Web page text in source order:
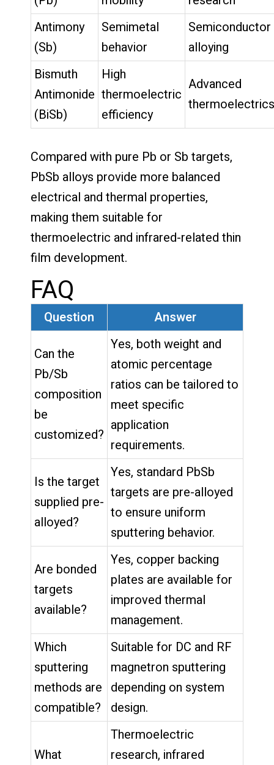
Antimony
(Sb)
Semimetal
behavior
Semiconductor
alloying
Bismuth
Antimonide
(BiSb)
High
thermoelectric
efficiency
Advanced
thermoelectrics
Compared with pure Pb or Sb targets,
PbSb alloys provide more balanced
electrical and thermal properties,
making them suitable for
thermoelectric and infrared-related thin
film development.
FAQ
Question Answer
Can the
Pb/Sb
composition
be
customized?
Yes, both weight and
atomic percentage
ratios can be tailored to
meet specific
application
requirements.
Is the target
supplied pre-
alloyed?
Yes, standard PbSb
targets are pre-alloyed
to ensure uniform
sputtering behavior.
Are bonded
targets
available?
Yes, copper backing
plates are available for
improved thermal
management.
Which
sputtering
methods are
compatible?
Suitable for DC and RF
magnetron sputtering
depending on system
design.
What
Thermoelectric
research, infrared